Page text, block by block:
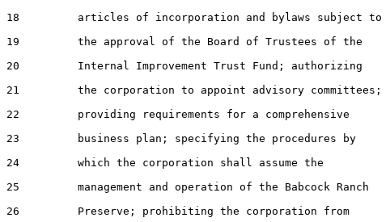
18         articles of incorporation and bylaws subject to
19         the approval of the Board of Trustees of the
20         Internal Improvement Trust Fund; authorizing
21         the corporation to appoint advisory committees;
22         providing requirements for a comprehensive
23         business plan; specifying the procedures by
24         which the corporation shall assume the
25         management and operation of the Babcock Ranch
26         Preserve; prohibiting the corporation from